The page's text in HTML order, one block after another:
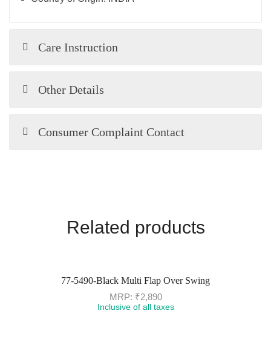
Care Instruction
Other Details
Consumer Complaint Contact
Related products
77-5490-Black Multi Flap Over Swing
MRP: ₹2,890
Inclusive of all taxes